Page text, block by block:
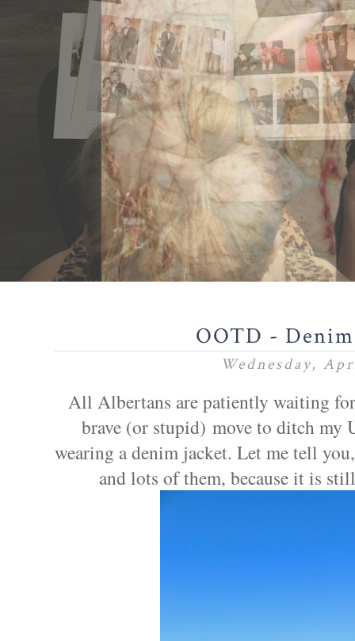
OOTD -
Wednesday,
All Albertans are patiently waiting
brave (or stupid) move to ditch my
wearing a denim jacket. Let me tell
and lots of them, because it is